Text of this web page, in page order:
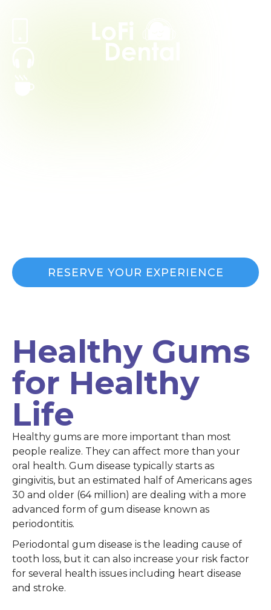
RESERVE YOUR EXPERIENCE
Healthy Gums
for Healthy
Life
Healthy gums are more important than most
people realize. They can affect more than your
oral health. Gum disease typically starts as
gingivitis, but an estimated half of Americans ages
30 and older (64 million) are dealing with a more
advanced form of gum disease known as
periodontitis.
Periodontal gum disease is the leading cause of
tooth loss, but it can also increase your risk factor
for several health issues including heart disease
and stroke.